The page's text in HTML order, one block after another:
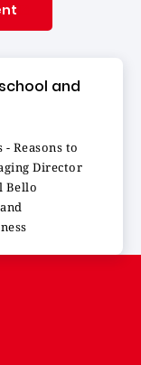
and
Reasons to
Director
Bello